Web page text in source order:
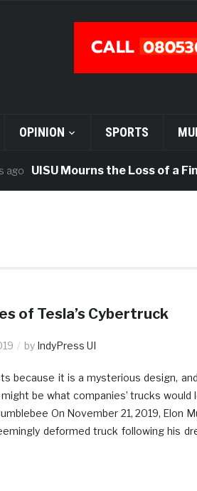
OPINION SPORTS
UISU Mourns the Loss of a
of Tesla’s Cybertruck
by IndyPress UI
because it is a mysterious design,
be what companies’ trucks would
On November 21, 2019, Elon
deformed truck following his